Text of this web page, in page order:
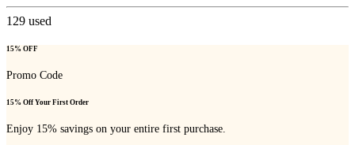
129 used
15% OFF
Promo Code
15% Off Your First Order
Enjoy 15% savings on your entire first purchase.